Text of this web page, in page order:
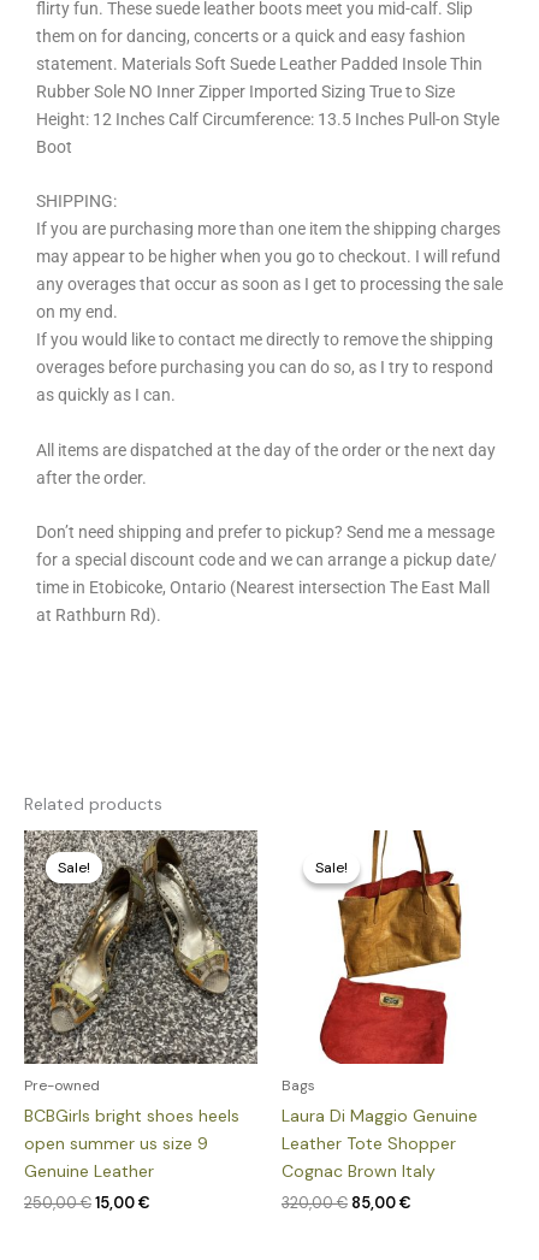
flirty fun. These suede leather boots meet you mid-calf. Slip
them on for dancing, concerts or a quick and easy fashion
statement. Materials Soft Suede Leather Padded Insole Thin
Rubber Sole NO Inner Zipper Imported Sizing True to Size
Height: 12 Inches Calf Circumference: 13.5 Inches Pull-on Style
Boot
SHIPPING:
If you are purchasing more than one item the shipping charges
may appear to be higher when you go to checkout. I will refund
any overages that occur as soon as I get to processing the sale
on my end.
If you would like to contact me directly to remove the shipping
overages before purchasing you can do so, as I try to respond
as quickly as I can.
All items are dispatched at the day of the order or the next day
after the order.
Don’t need shipping and prefer to pickup? Send me a message
for a special discount code and we can arrange a pickup date/
time in Etobicoke, Ontario (Nearest intersection The East Mall
at Rathburn Rd).
Related products
Sale!
Sale!
Pre-owned
BCBGirls bright shoes heels
open summer us size 9
Genuine Leather
250,00€
Original
price
was:
250,00 €.
15,00€
Current
price
is:
15,00 €.
Sale!
Sale!
Bags
Laura Di Maggio Genuine
Leather Tote Shopper
Cognac Brown Italy
320,00€
Original
price
was:
320,00 €.
85,00€
Current
price
is:
85,00 €.